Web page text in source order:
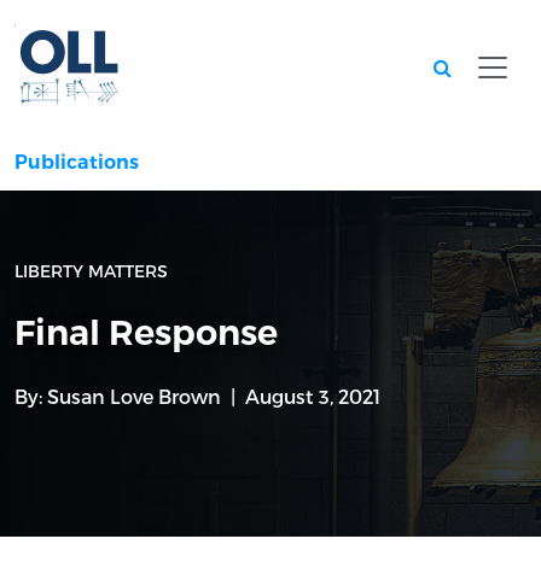
Publications
LIBERTY MATTERS
Final Response
By: Susan Love Brown August 3, 2021